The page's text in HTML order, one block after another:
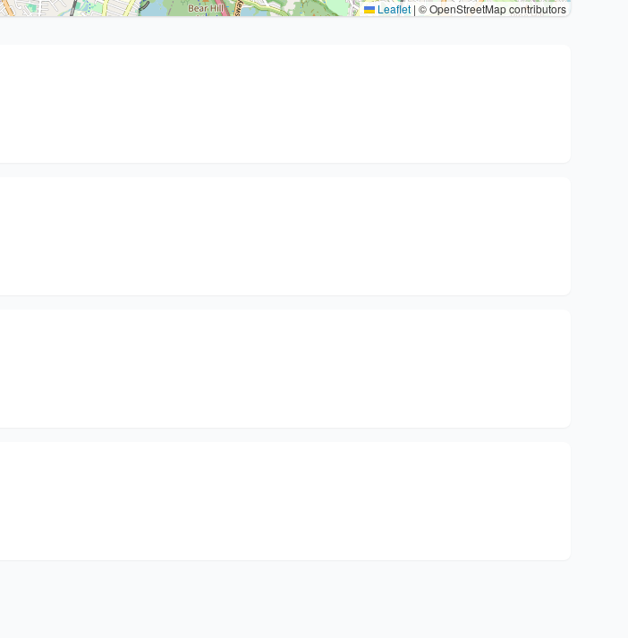
Leaflet | © OpenStreetMap contributors